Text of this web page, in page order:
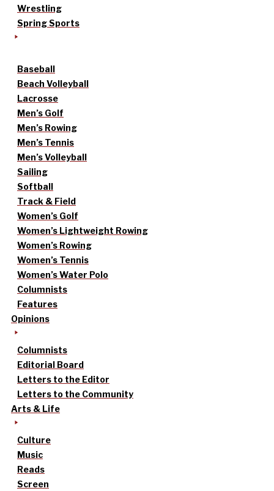
Wrestling
Spring Sports
Baseball
Beach Volleyball
Lacrosse
Men’s Golf
Men’s Rowing
Men’s Tennis
Men’s Volleyball
Sailing
Softball
Track & Field
Women’s Golf
Women’s Lightweight Rowing
Women’s Rowing
Women’s Tennis
Women’s Water Polo
Columnists
Features
Opinions
Columnists
Editorial Board
Letters to the Editor
Letters to the Community
Arts & Life
Culture
Music
Reads
Screen